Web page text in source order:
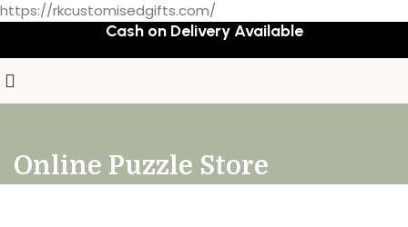
https://rkcustomisedgifts.com/
Cash on Delivery Available
Online Puzzle Store